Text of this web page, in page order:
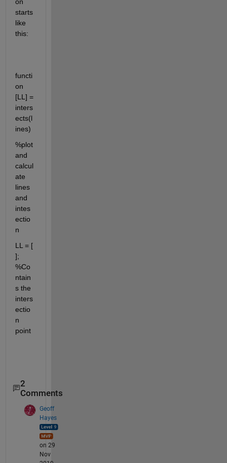
starts
like
this:
functi
on
[LL] =
inters
ects(l
ines)
%plot
and
calcul
ate
lines
and
intes
ectio
n
LL = [
];
%Co
ntain
s the
inters
ectio
n
point
2
Comments
Geoff
Hayes
on 29
Nov